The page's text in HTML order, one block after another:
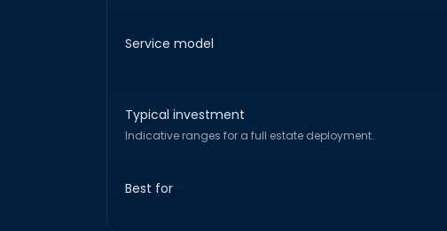
Service model
Typical investment
Indicative ranges for a full estate deployment.
Best for